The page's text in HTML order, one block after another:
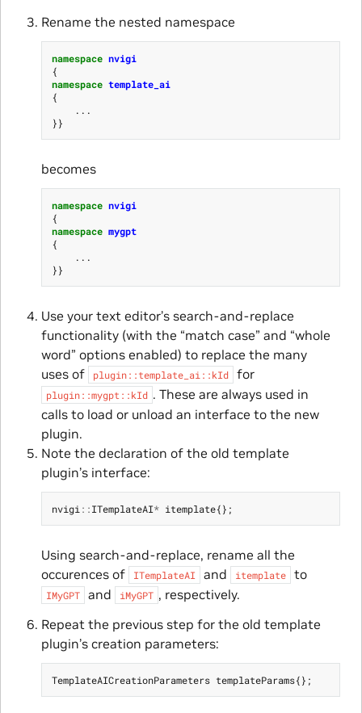
Rename the nested namespace
namespace nvigi
{
namespace template_ai
{
...
}}
becomes
namespace nvigi
{
namespace mygpt
{
...
}}
Use your text editor’s search-and-replace
functionality (with the “match case” and “whole
word” options enabled) to replace the many
uses of
plugin::template_ai::kId for
plugin::mygpt::kId . These are always used in
calls to load or unload an interface to the new
plugin.
Note the declaration of the old template
plugin’s interface:
nvigi ::ITemplateAI* itemplate{};
Using search-and-replace, rename all the
occurences of
ITemplateAI and itemplate to
IMyGPT and iMyGPT , respectively.
Repeat the previous step for the old template
plugin’s creation parameters:
TemplateAICreationParameters templateParams{};